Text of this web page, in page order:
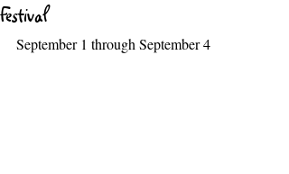
Festival
September 1 through September 4